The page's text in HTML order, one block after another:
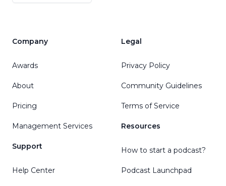
Company
Awards
About
Pricing
Management Services
Support
Help Center
Legal
Privacy Policy
Community Guidelines
Terms of Service
Resources
How to start a podcast?
Podcast Launchpad